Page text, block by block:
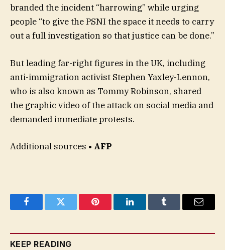
branded the incident “harrowing” while urging
people “to give the PSNI the space it needs to carry
out a full investigation so that justice can be done.”
But leading far-right figures in the UK, including
anti-immigration activist Stephen Yaxley-Lennon,
who is also known as Tommy Robinson, shared
the graphic video of the attack on social media and
demanded immediate protests.
Additional sources • AFP
FacebookTwitter Pinterest LinkedInTumblr Email
KEEP READING